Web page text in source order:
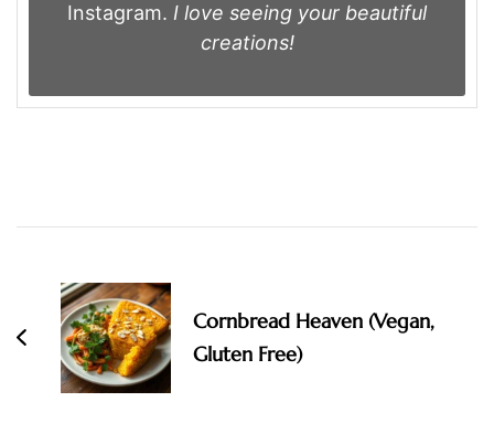
Instagram. I love seeing your beautiful
creations!
Navigation
Cornbread Heaven (Vegan,
Gluten Free)